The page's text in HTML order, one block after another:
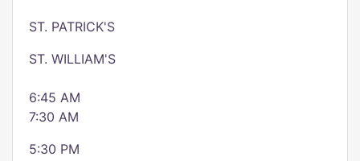
ST. PATRICK'S
ST. WILLIAM'S
6:45 AM
7:30 AM
5:30 PM